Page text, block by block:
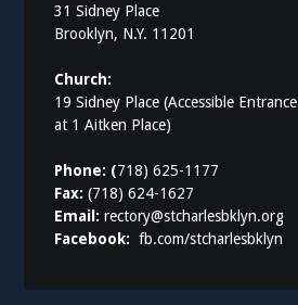
31 Sidney Place
Brooklyn, N.Y. 11201
Church:
19 Sidney Place (Accessible Entrance
at 1 Aitken Place)
Phone: (718) 625-1177
Fax:(718) 624-1627
Email:rectory@stcharlesbklyn.org
Facebook:fb.com/stcharlesbklyn